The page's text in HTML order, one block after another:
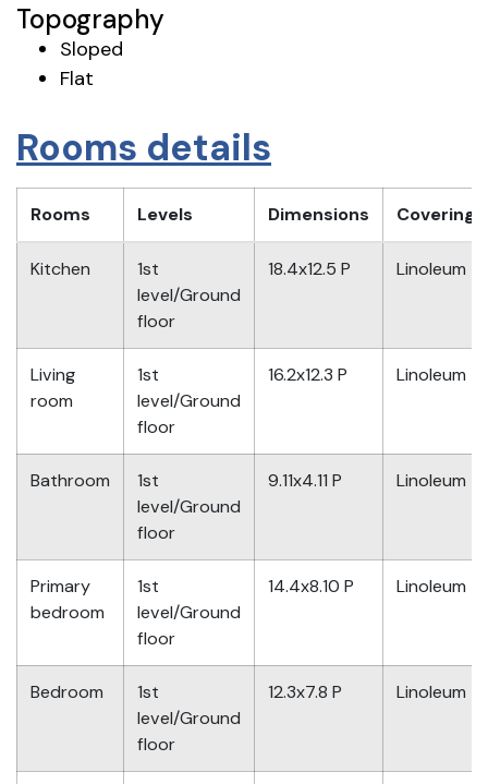
Topography
Sloped
Flat
Rooms details
Rooms Levels Dimensions Covering
Kitchen
1st
level/Ground
floor
18.4x12.5 P Linoleum
Living
room
1st
level/Ground
floor
16.2x12.3 P Linoleum
Bathroom
1st
level/Ground
floor
9.11x4.11 P Linoleum
Primary
bedroom
1st
level/Ground
floor
14.4x8.10 P Linoleum
Bedroom
1st
level/Ground
floor
12.3x7.8 P Linoleum